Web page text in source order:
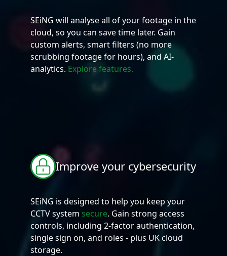
SEiNG will analyse all of your footage in the
cloud, so you can save time later. Gain
custom alerts, smart filters (no more
scrubbing footage for hours), and AI-
analytics. Explore features.
Improve your cybersecurity
SEiNG is designed to help you keep your
CCTV system secure. Gain strong access
controls, including 2-factor authentication,
single sign on, and roles - plus UK cloud
storage.